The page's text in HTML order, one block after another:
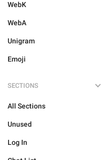
WebK
WebA
Unigram
Emoji
SECTIONS
All Sections
Unused
Log In